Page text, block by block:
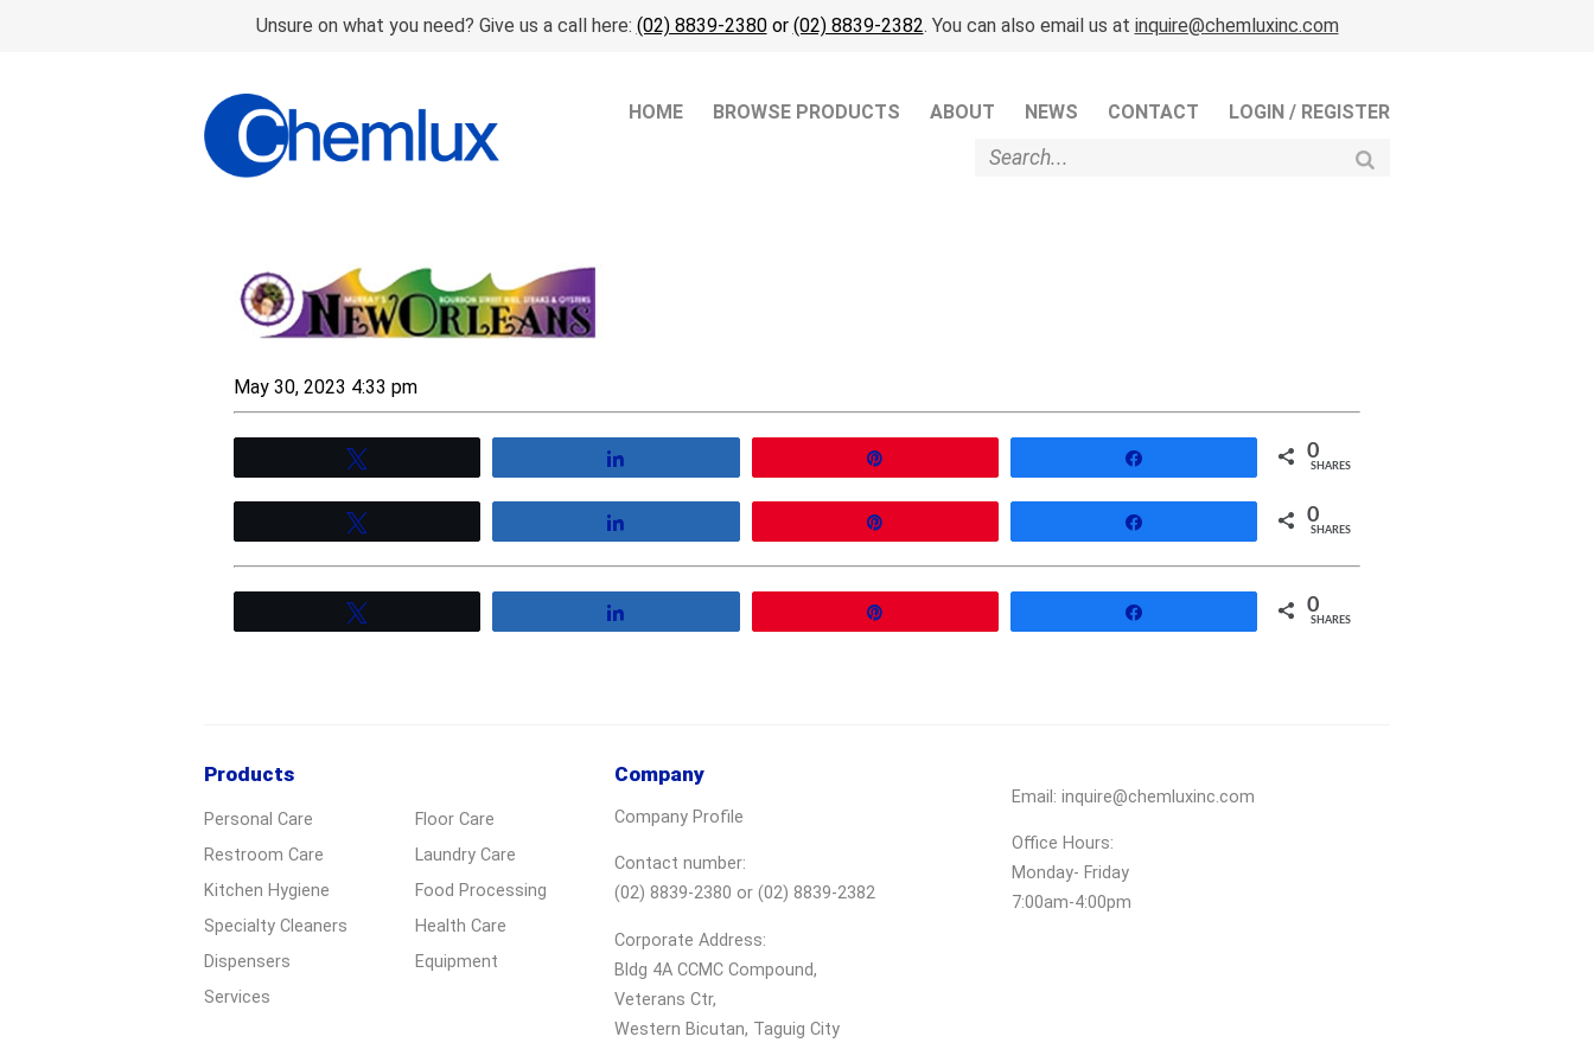
Unsure on what you need? Give us a call here: (02) 8839-2380or (02) 8839-2382. You can also email us at inquire@chemluxinc.com
HOME BROWSE PRODUCTS ABOUT NEWS CONTACT LOGIN / REGISTER
May 30, 2023 4:33 pm
0
SHARES
0
SHARES
0
SHARES
Products
Personal Care
Floor Care
Restroom Care
Laundry Care
Kitchen Hygiene
Food Processing
Specialty Cleaners
Health Care
Dispensers
Equipment
Services
Company
Company Profile
Contact number:
(02) 8839-2380 or (02) 8839-2382
Corporate Address:
Bldg 4A CCMC Compound,
Veterans Ctr,
Western Bicutan, Taguig City
Email: inquire@chemluxinc.com
Office Hours:
Monday- Friday
7:00am‑4:00pm